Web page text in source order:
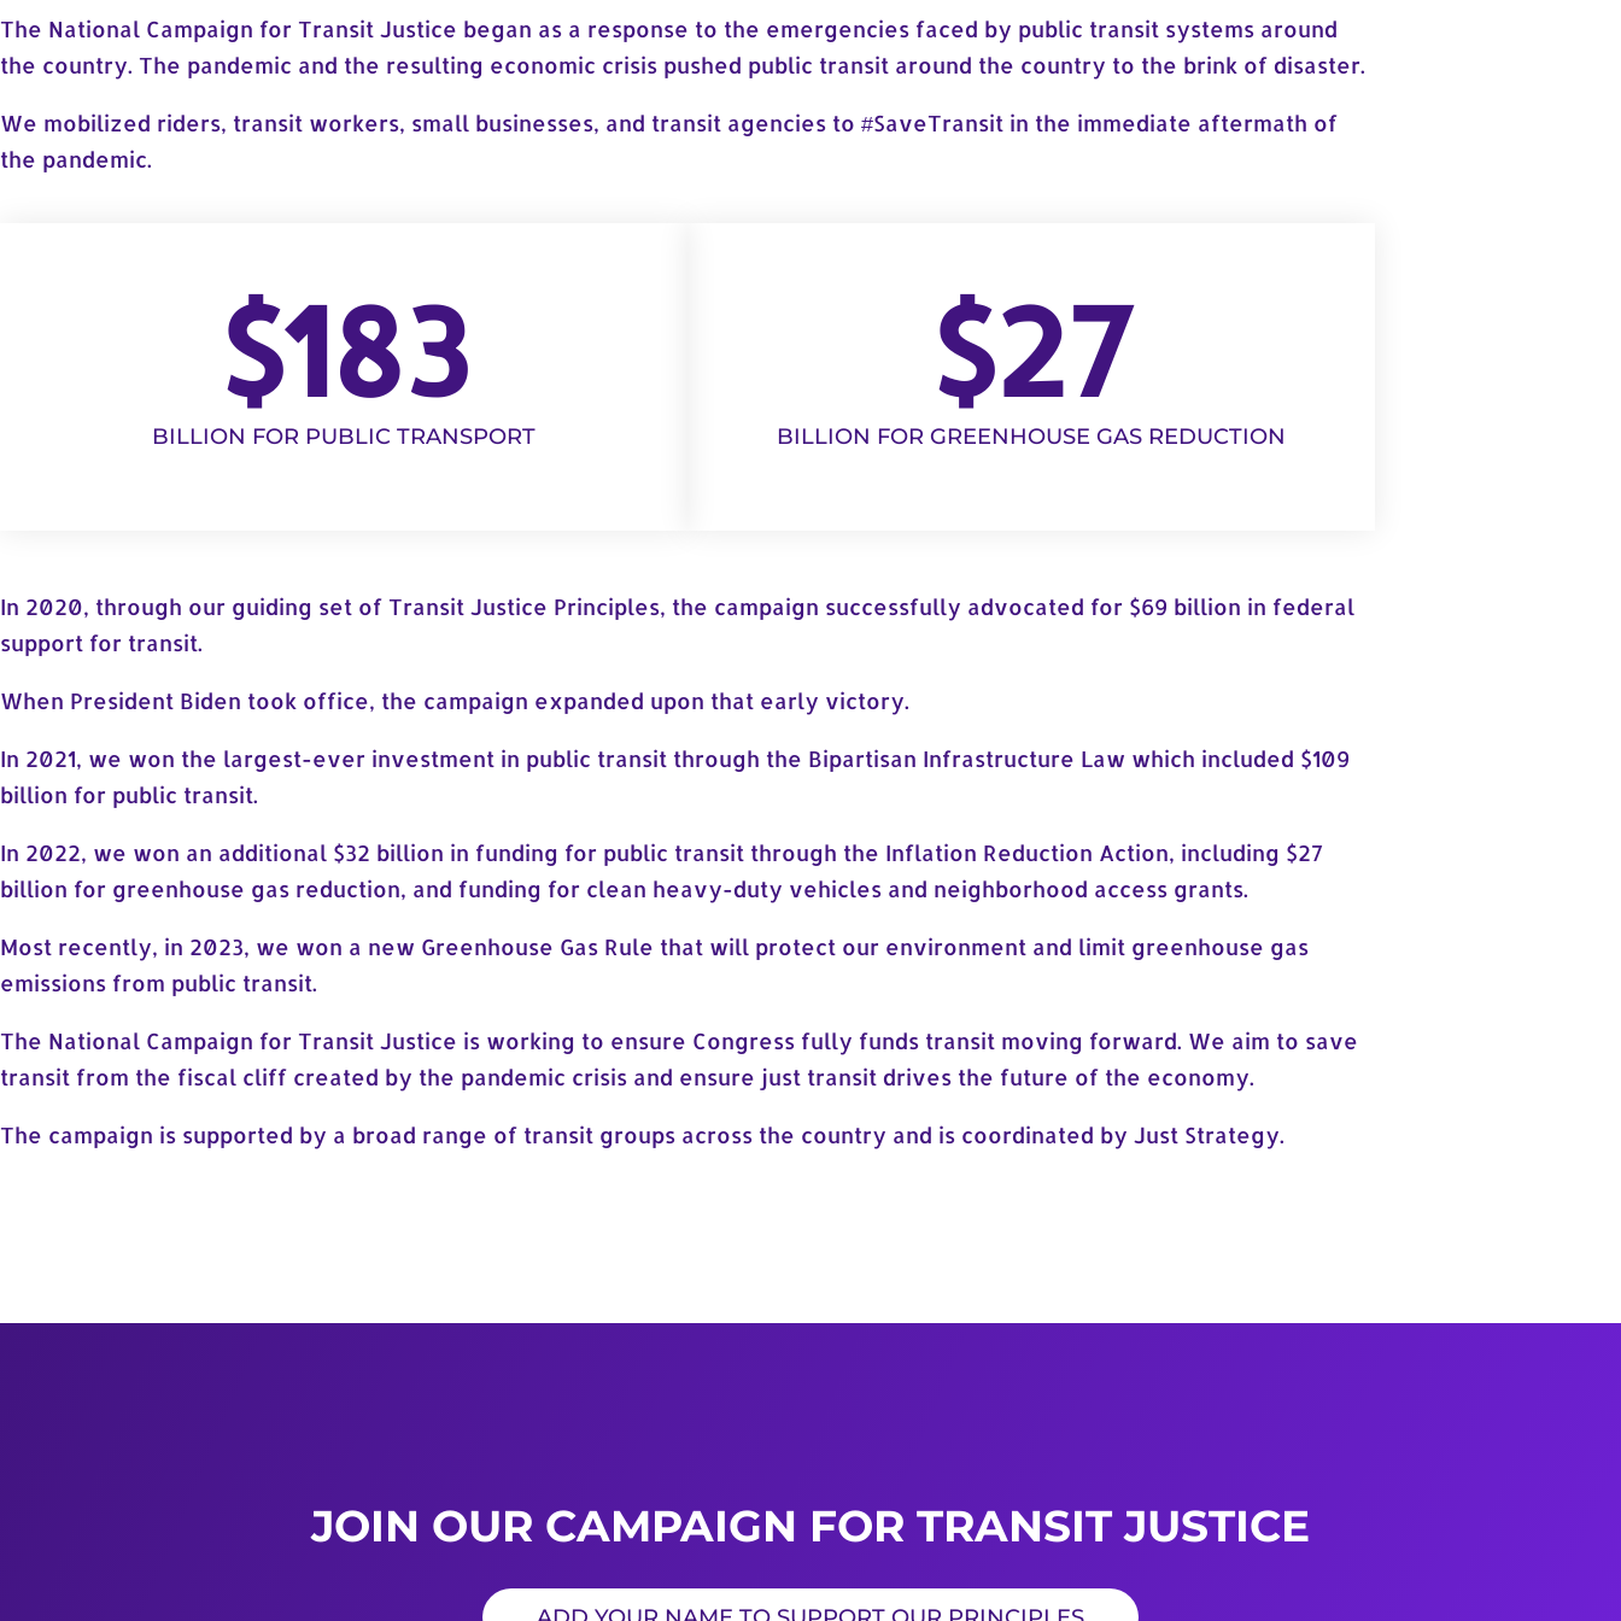
The National Campaign for Transit Justice began as a response to the emergencies faced by public transit systems around
the country. The pandemic and the resulting economic crisis pushed public transit around the country to the brink of disaster.
We mobilized riders, transit workers, small businesses, and transit agencies to #SaveTransit in the immediate aftermath of
the pandemic.
BILLION FOR PUBLIC TRANSPORT
$183
BILLION FOR GREENHOUSE GAS REDUCTION
$27
In 2020, through our guiding set of Transit Justice Principles, the campaign successfully advocated for $69 billion in federal
support for transit.
When President Biden took office, the campaign expanded upon that early victory.
In 2021, we won the largest-ever investment in public transit through the Bipartisan Infrastructure Law which included $109
billion for public transit.
In 2022, we won an additional $32 billion in funding for public transit through the Inflation Reduction Action, including $27
billion for greenhouse gas reduction, and funding for clean heavy-duty vehicles and neighborhood access grants.
Most recently, in 2023, we won a new Greenhouse Gas Rule that will protect our environment and limit greenhouse gas
emissions from public transit.
The National Campaign for Transit Justice is working to ensure Congress fully funds transit moving forward. We aim to save
transit from the fiscal cliff created by the pandemic crisis and ensure just transit drives the future of the economy.
The campaign is supported by a broad range of transit groups across the country and is coordinated by Just Strategy.
JOIN OUR CAMPAIGN FOR TRANSIT JUSTICE